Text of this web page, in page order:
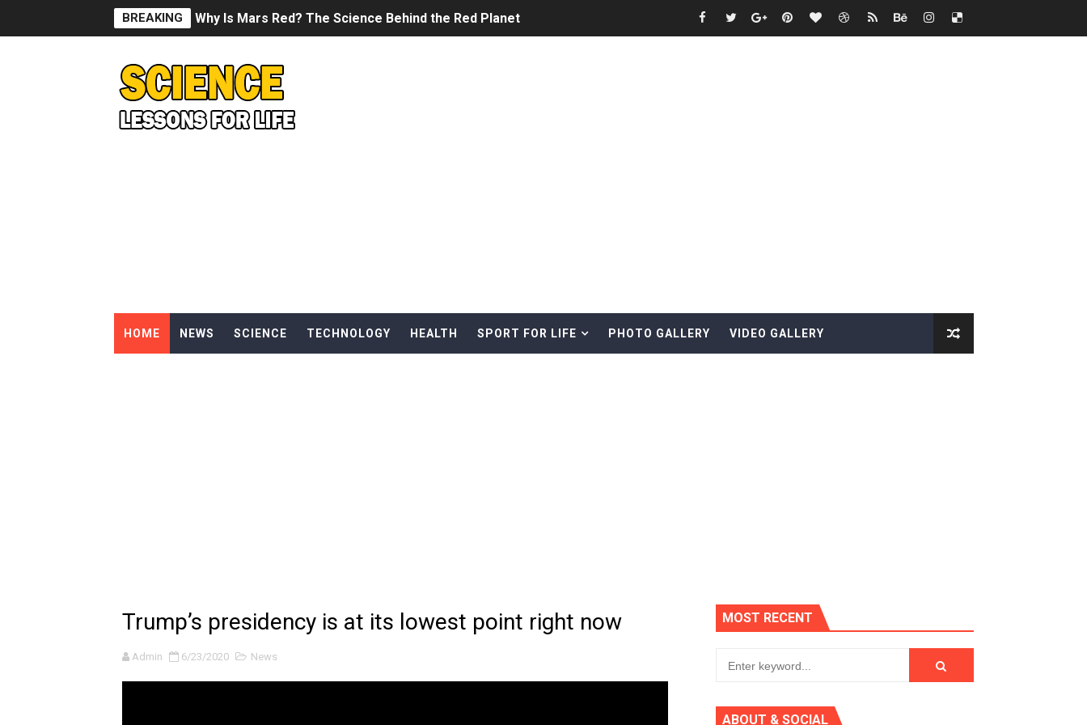
BREAKING Why Is Mars Red? The Science Behind the Red Planet
Can Humans Live on Mars? The Ultimate Guide to Life on the Red Planet
SONIC X SHADOW GENERATIONS - Summer Game Fest Trailer
Street Fighter 6 - M. Bison Gameplay Trailer
The Ultimate Squad Busters BEGINNERS Guide
Richard Goodall Receives The GOLDEN BUZZER For "Don't Stop Believin'" | Auditions | AGT 2024
HOME NEWS SCIENCE TECHNOLOGY HEALTH SPORT FOR LIFE PHOTO GALLERY VIDEO GALLERY
Trump’s presidency is at its lowest point right now
Admin 6/23/2020 News
MOST RECENT
ABOUT & SOCIAL